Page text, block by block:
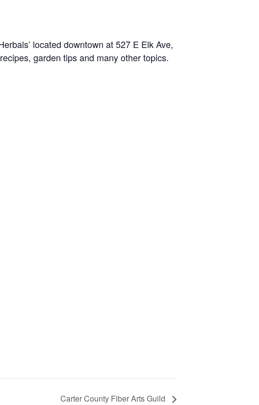
located downtown at 527 E Elk Ave,
garden tips and many other topics.
Carter County Fiber Arts Guild